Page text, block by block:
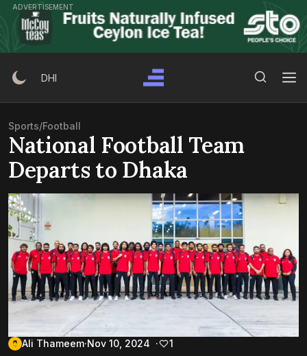
Skip
content
ADVERTISEMENT
DHI
Sports/Football
National Football Team
Departs to Dhaka
Ali Thameem Nov 10, 2024 1